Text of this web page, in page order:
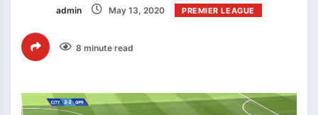
admin May 13, 2020 PREMIER LEAGUE
8 minute read